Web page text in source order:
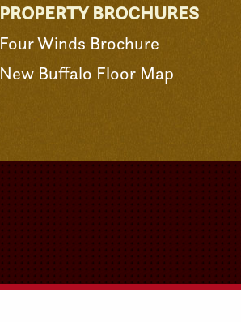
PROPERTY BROCHURES
Four Winds Brochure
New Buffalo Floor Map